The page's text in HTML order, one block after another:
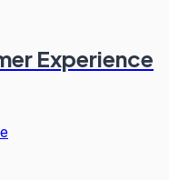
Experience